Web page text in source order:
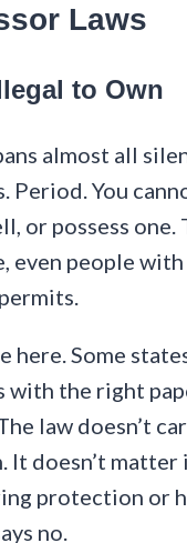
Laws
to Own
almost all
Period. You
or possess one.
even people with
here. Some
with the right
law doesn’t
It doesn’t
protection or
no.